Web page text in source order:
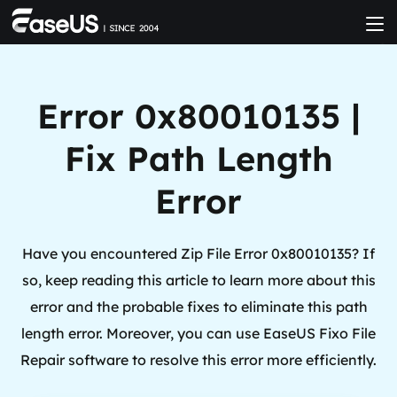
Error 0x80010135 |
Fix Path Length
Error
Have you encountered Zip File Error 0x80010135? If
so, keep reading this article to learn more about this
error and the probable fixes to eliminate this path
length error. Moreover, you can use EaseUS Fixo File
Repair software to resolve this error more efficiently.